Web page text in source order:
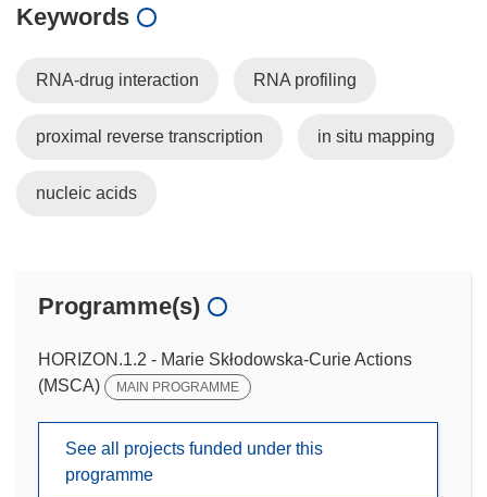
Keywords
RNA-drug interaction RNA profiling
proximal reverse transcription in situ mapping
nucleic acids
Programme(s)
HORIZON.1.2 - Marie Skłodowska-Curie Actions
(MSCA)
MAIN PROGRAMME
See all projects funded under this
programme